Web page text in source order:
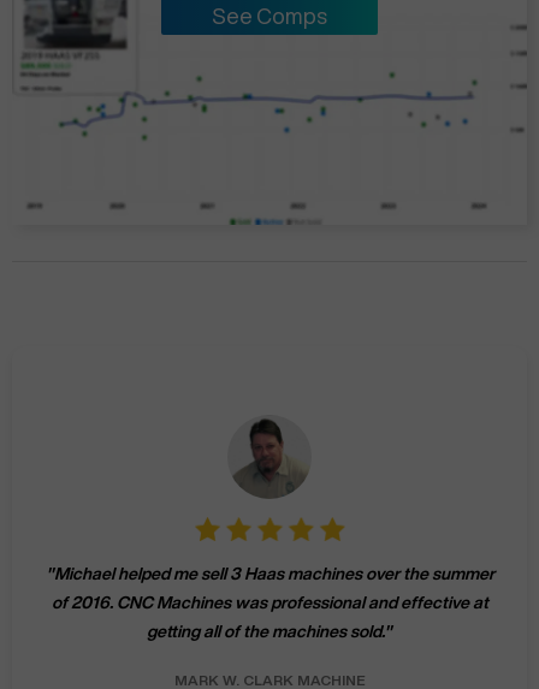
See Comps
"Michael helped me sell 3 Haas machines over the summer
of 2016. CNC Machines was professional and effective at
getting all of the machines sold."
MARK W. CLARK MACHINE